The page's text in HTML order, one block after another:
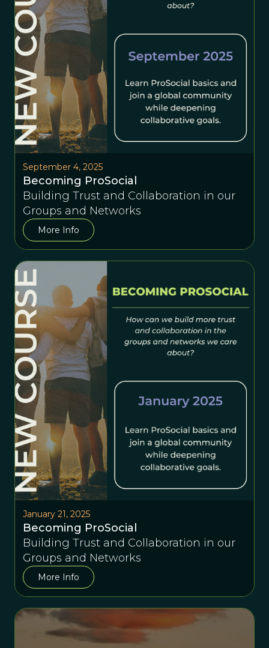
September 4, 2025
Becoming ProSocial
Building Trust and Collaboration in our
Groups and Networks
More Info
January 21, 2025
Becoming ProSocial
Building Trust and Collaboration in our
Groups and Networks
More Info